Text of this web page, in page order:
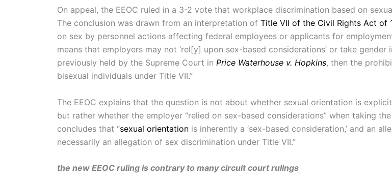
On appeal, the EEOC ruled in a 3-2 vote that workplace discrimination based on
The conclusion was drawn from an interpretation of Title VII of the Civil Rights Act of
on sex by personnel actions affecting federal employees or applicants for
means that employers may not ‘rel[y] upon sex-based considerations’ or take
previously held by the Supreme Court in Price Waterhouse v. Hopkins, then the
bisexual individuals under Title VII.”
The EEOC explains that the question is not about whether sexual orientation is
but rather whether the employer “relied on sex-based considerations” when taking
concludes that “sexual orientation is inherently a ‘sex-based consideration,’ and an
necessarily an allegation of sex discrimination under Title VII.”
the new EEOC ruling is contrary to many circuit court rulings